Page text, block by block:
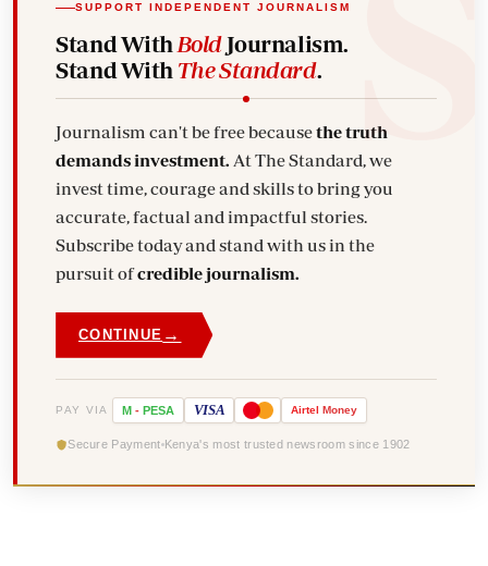
SUPPORT INDEPENDENT JOURNALISM
Stand With BoldJournalism.
Stand With The Standard.
Journalism can't be free becausethe truth
demands investment.
invest time, courage and skills to bring you
accurate, factual and impactful stories.
Subscribe today and stand with us in the
pursuit ofcredible journalism.
CONTINUE →
PAY VIA M - PESA VISA Airtel Money
Secure Payment Kenya's most trusted newsroom since 1902